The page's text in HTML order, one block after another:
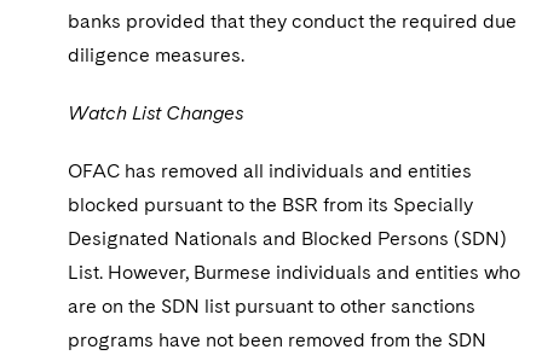
banks provided that they conduct the required due
diligence measures.
Watch List Changes
OFAC has removed all individuals and entities
blocked pursuant to the BSR from its Specially
Designated Nationals and Blocked Persons (SDN)
List. However, Burmese individuals and entities who
are on the SDN list pursuant to other sanctions
programs have not been removed from the SDN